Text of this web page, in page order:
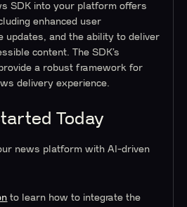
SDK into your platform offers
enhanced user
updates, and the ability to deliver
content. The SDK’s
a robust framework for
delivery experience.
Today
news platform with AI-driven
to learn how to integrate the